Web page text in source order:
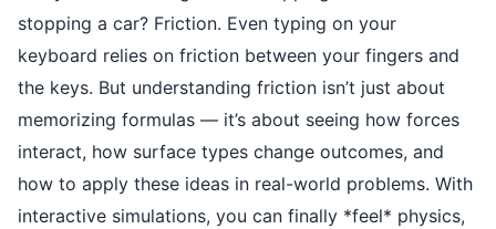
stopping a car? Friction. Even typing on your
keyboard relies on friction between your fingers and
the keys. But understanding friction isn’t just about
memorizing formulas — it’s about seeing how forces
interact, how surface types change outcomes, and
how to apply these ideas in real-world problems. With
interactive simulations, you can finally *feel* physics,